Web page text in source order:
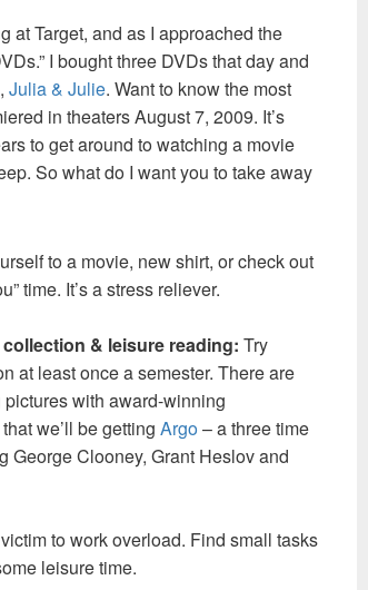
at Target, and as I approached the
I bought three DVDs that day and
Julia & Julie. Want to know the most
in theaters August 7, 2009. It’s
to get around to watching a movie
So what do I want you to take away
to a movie, new shirt, or check out
time. It’s a stress reliever.
& leisure reading: Try
at least once a semester. There are
with award-winning
we’ll be getting Argo– a three time
George Clooney, Grant Heslov and
to work overload. Find small tasks
leisure time.